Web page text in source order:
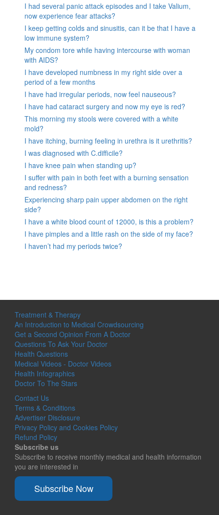
I had several panic attack episodes and I take Valium,
now experience fear attacks?
I keep getting colds and sinusitis, can it be that I have a
low immune system?
My condom tore while having intercourse with woman
with AIDS?
I have developed numbness in my right side over a
period of a few months
I have had irregular periods, now feel nauseous?
I have had cataract surgery and now my eye is red?
This morning my stools were covered with a white
mold?
I have itching, burning feeling in urethra is it urethritis?
I was diagnosed with C.difficile?
I have knee pain when standing up?
I suffer with pain in both feet with a burning sensation
and redness?
Experiencing sharp pain upper abdomen on the right
side?
I have a white blood count of 12000, is this a problem?
I have pimples and a little rash on the side of my face?
I haven’t had my periods twice?
Treatment & Therapy
An Introduction to Medical Crowdsourcing
Get a Second Opinion From A Doctor
Questions To Ask Your Doctor
Health Questions
Medical Videos - Doctor Videos
Health Infographics
Doctor To The Stars
Contact Us
Terms & Conditions
Advertiser Disclosure
Privacy Policy and Cookies Policy
Refund Policy
Subscribe us
Subscribe to receive monthly medical and health information
you are interested in
Subscribe Now